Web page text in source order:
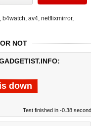
, b4watch, av4, netflixmirror,
NOT
down
Test finished in -0.38